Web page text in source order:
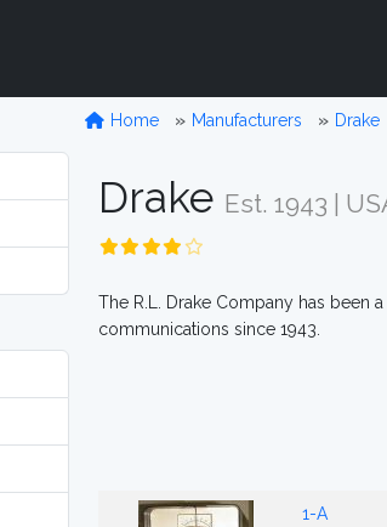
Home Manufacturers Drake
Drake Est. 1943 |
The R.L. Drake Company has been
communications since 1943.
1-A